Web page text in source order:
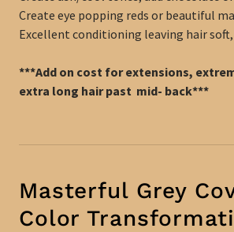
Create eye popping reds or beautiful
Excellent conditioning leaving hair
***Add on cost for extensions,
extra long hair past mid- back***
Masterful Grey
Color